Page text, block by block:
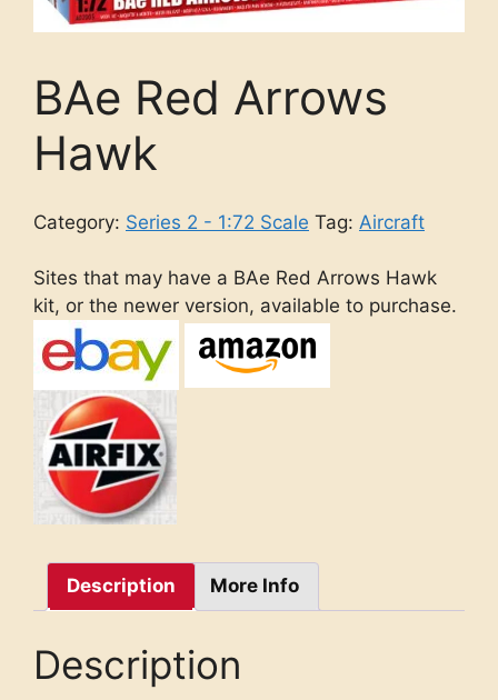
BAe Red Arrows
Hawk
Category: Series 2 - 1:72 Scale Tag: Aircraft
Sites that may have a BAe Red Arrows Hawk
kit, or the newer version, available to purchase.
Description More Info
Description